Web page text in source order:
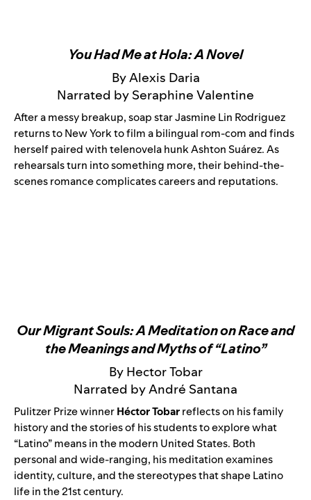
You Had Me at Hola: A Novel
By Alexis Daria
Narrated by Seraphine Valentine
After a messy breakup, soap star Jasmine Lin Rodriguez
returns to New York to film a bilingual rom-com and finds
herself paired with telenovela hunk Ashton Suárez. As
rehearsals turn into something more, their behind-the-
scenes romance complicates careers and reputations.
Our Migrant Souls: A Meditation on Race and
the Meanings and Myths of “Latino”
By Hector Tobar
Narrated by André Santana
Pulitzer Prize winnerHéctor Tobarreflects on his family
history and the stories of his students to explore what
“Latino” means in the modern United States. Both
personal and wide-ranging, his meditation examines
identity, culture, and the stereotypes that shape Latino
life in the 21st century.